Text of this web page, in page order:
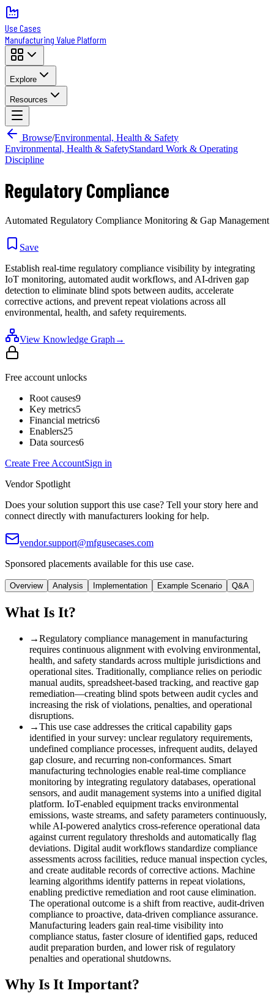
Use Cases
Manufacturing Value Platform
Explore
Resources
Browse/Environmental, Health & Safety
Environmental, Health & SafetyStandard Work & Operating
Discipline
Regulatory Compliance
Automated Regulatory Compliance Monitoring & Gap Management
Save
Establish real-time regulatory compliance visibility by integrating
IoT monitoring, automated audit workflows, and AI-driven gap
detection to eliminate blind spots between audits, accelerate
corrective actions, and prevent repeat violations across all
environmental, health, and safety requirements.
View Knowledge Graph →
Free account unlocks
Root causes9
Key metrics5
Financial metrics6
Enablers25
Data sources6
Create Free AccountSign in
Vendor Spotlight
Does your solution support this use case? Tell your story here and
connect directly with manufacturers looking for help.
vendor.support@mfgusecases.com
Sponsored placements available for this use case.
Overview Analysis Implementation Example Scenario Q&A
What Is It?
→Regulatory compliance management in manufacturing
requires continuous alignment with evolving environmental,
health, and safety standards across multiple jurisdictions and
operational sites. Traditionally, compliance relies on periodic
manual audits, spreadsheet-based tracking, and reactive gap
remediation—creating blind spots between audit cycles and
increasing the risk of violations, penalties, and operational
disruptions.
→This use case addresses the critical capability gaps
identified in your survey: unclear regulatory requirements,
undefined compliance processes, infrequent audits, delayed
gap closure, and recurring non-conformances. Smart
manufacturing technologies enable real-time compliance
monitoring by integrating regulatory databases, operational
sensors, and audit management systems into a unified digital
platform. IoT-enabled equipment tracks environmental
emissions, waste streams, and safety parameters continuously,
while AI-powered analytics cross-reference operational data
against current regulatory thresholds and automatically flag
deviations. Digital audit workflows standardize compliance
assessments across facilities, reduce manual inspection cycles,
and create auditable records of corrective actions. Machine
learning algorithms identify patterns in repeat violations,
enabling predictive remediation and root cause elimination.
The operational outcome is a shift from reactive, audit-driven
compliance to proactive, data-driven compliance assurance.
Manufacturing leaders gain real-time visibility into
compliance status, faster closure of identified gaps, reduced
audit preparation burden, and lower risk of regulatory
penalties and operational shutdowns.
Why Is It Important?